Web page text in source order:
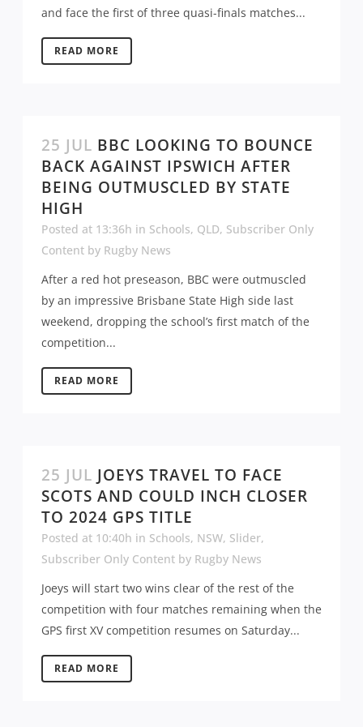
and face the first of three quasi-finals matches...
READ MORE
25 JUL BBC LOOKING TO BOUNCE
BACK AGAINST IPSWICH AFTER
BEING OUTMUSCLED BY STATE
HIGH
Posted at 13:36h in Schools, QLD, Subscriber Only
Content by Rugby News
After a red hot preseason, BBC were outmuscled
by an impressive Brisbane State High side last
weekend, dropping the school’s first match of the
competition...
READ MORE
25 JUL JOEYS TRAVEL TO FACE
SCOTS AND COULD INCH CLOSER
TO 2024 GPS TITLE
Posted at 10:40h in Schools, NSW, Slider,
Subscriber Only Content by Rugby News
Joeys will start two wins clear of the rest of the
competition with four matches remaining when the
GPS first XV competition resumes on Saturday...
READ MORE